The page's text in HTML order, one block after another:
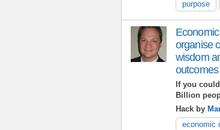
purpose
organise
wisdom
outcomes
If you
Billion
Hack by
economic